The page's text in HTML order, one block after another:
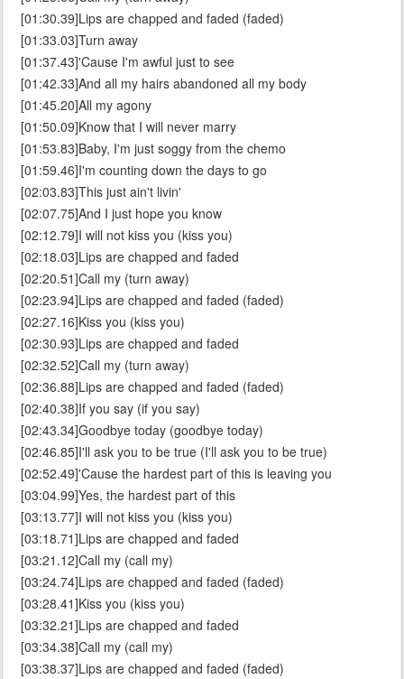
[01:30.39]Lips are chapped and faded (faded)
[01:33.03]Turn away
[01:37.43]'Cause I'm awful just to see
[01:42.33]And all my hairs abandoned all my body
[01:45.20]All my agony
[01:50.09]Know that I will never marry
[01:53.83]Baby, I'm just soggy from the chemo
[01:59.46]I'm counting down the days to go
[02:03.83]This just ain't livin'
[02:07.75]And I just hope you know
[02:12.79]I will not kiss you (kiss you)
[02:18.03]Lips are chapped and faded
[02:20.51]Call my (turn away)
[02:23.94]Lips are chapped and faded (faded)
[02:27.16]Kiss you (kiss you)
[02:30.93]Lips are chapped and faded
[02:32.52]Call my (turn away)
[02:36.88]Lips are chapped and faded (faded)
[02:40.38]If you say (if you say)
[02:43.34]Goodbye today (goodbye today)
[02:46.85]I'll ask you to be true (I'll ask you to be true)
[02:52.49]'Cause the hardest part of this is leaving you
[03:04.99]Yes, the hardest part of this
[03:13.77]I will not kiss you (kiss you)
[03:18.71]Lips are chapped and faded
[03:21.12]Call my (call my)
[03:24.74]Lips are chapped and faded (faded)
[03:28.41]Kiss you (kiss you)
[03:32.21]Lips are chapped and faded
[03:34.38]Call my (call my)
[03:38.37]Lips are chapped and faded (faded)